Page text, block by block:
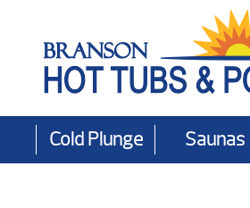
Cold Plunge Saunas